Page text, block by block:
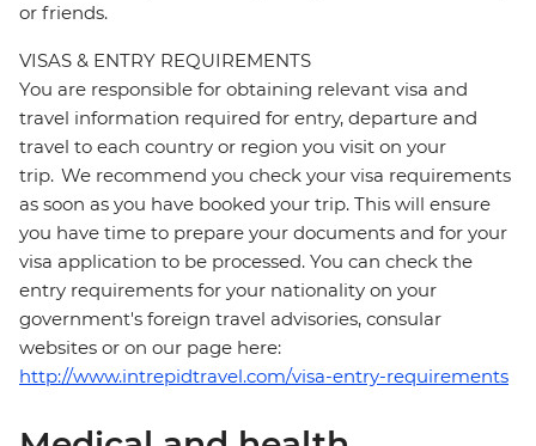
or friends.
VISAS & ENTRY REQUIREMENTS
You are responsible for obtaining relevant visa and
travel information required for entry, departure and
travel to each country or region you visit on your
trip. We recommend you check your visa requirements
as soon as you have booked your trip. This will ensure
you have time to prepare your documents and for your
visa application to be processed. You can check the
entry requirements for your nationality on your
government's foreign travel advisories, consular
websites or on our page here:
http://www.intrepidtravel.com/visa-entry-requirements